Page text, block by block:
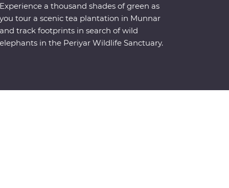
Experience a thousand shades of green as
you tour a scenic tea plantation in Munnar
and track footprints in search of wild
elephants in the Periyar Wildlife Sanctuary.